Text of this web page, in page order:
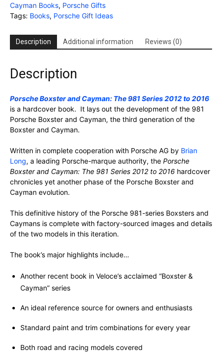
Cayman Books, Porsche Gifts
Tags: Books, Porsche Gift Ideas
Description Additional information Reviews (0)
Description
Porsche Boxster and Cayman: The 981 Series 2012 to 2016
is a hardcover book. It lays out the development of the 981
Porsche Boxster and Cayman, the third generation of the
Boxster and Cayman.
Written in complete cooperation with Porsche AG by Brian
Long, a leading Porsche-marque authority, the Porsche
Boxster and Cayman: The 981 Series 2012 to 2016 hardcover
chronicles yet another phase of the Porsche Boxster and
Cayman evolution.
This definitive history of the Porsche 981-series Boxsters and
Caymans is complete with factory-sourced images and details
of the two models in this iteration.
The book’s major highlights include…
Another recent book in Veloce’s acclaimed “Boxster &
Cayman” series
An ideal reference source for owners and enthusiasts
Standard paint and trim combinations for every year
Both road and racing models covered